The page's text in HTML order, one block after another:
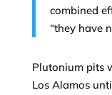
combined
“they have
Plutonium pits
Los Alamos